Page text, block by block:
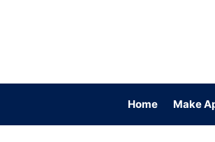
Home Make